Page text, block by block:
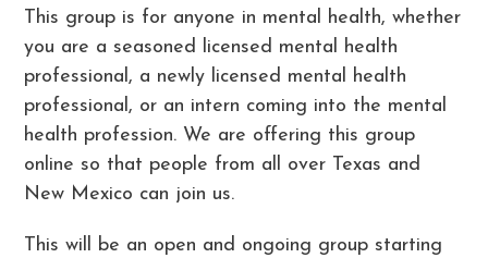
This group is for anyone in mental health, whether
you are a seasoned licensed mental health
professional, a newly licensed mental health
professional, or an intern coming into the mental
health profession. We are offering this group
online so that people from all over Texas and
New Mexico can join us.
This will be an open and ongoing group starting